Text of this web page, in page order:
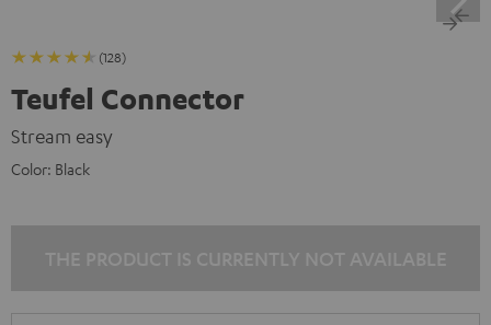
(128)
Teufel Connector
Stream easy
Color: Black